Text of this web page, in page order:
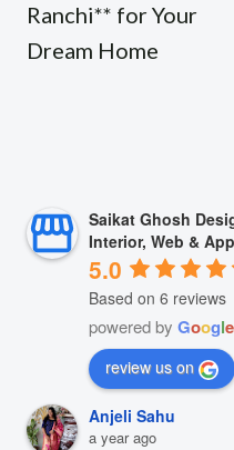
Ranchi** for Your
Dream Home
Saikat Ghosh
Interior, Web &
5.0
Based on 6 reviews
powered by Google
review us on
Anjeli Sahu
a year ago